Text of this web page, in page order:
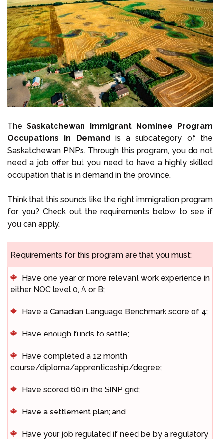
TheSaskatchewan Immigrant Nominee Program
Occupations in Demand is a subcategory of the
Saskatchewan PNPs. Through this program, you do not
need a job offer but you need to have a highly skilled
occupation that is in demand in the province.
Think that this sounds like the right immigration program
for you? Check out the requirements below to see if
you can apply.
Requirements for this program are that you must:
Have one year or more relevant work experience in
either NOC level 0, A or B;
Have a Canadian Language Benchmark score of 4;
Have enough funds to settle;
Have completed a 12 month
course/diploma/apprenticeship/degree;
Have scored 60 in the SINP grid;
Have a settlement plan; and
Have your job regulated if need be by a regulatory